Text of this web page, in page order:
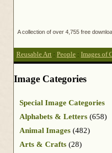
A collection of over 4,755 free
Reusable Art : People : Images of
Image Categories
Special Image Categories
Alphabets & Letters (658)
Animal Images (482)
Arts & Crafts (28)